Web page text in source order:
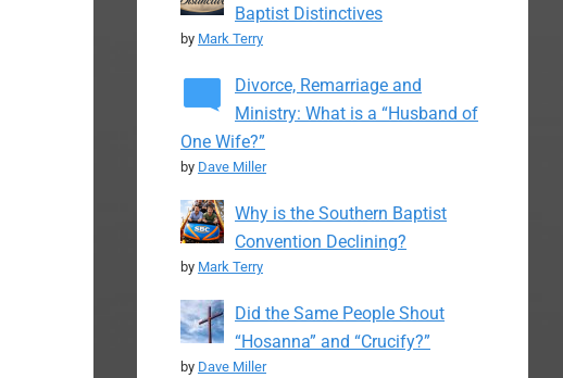
Baptist Distinctives
by Mark Terry
Divorce, Remarriage and
Ministry: What is a “Husband of
One Wife?”
by Dave Miller
Why is the Southern Baptist
Convention Declining?
by Mark Terry
Did the Same People Shout
“Hosanna” and “Crucify?”
by Dave Miller